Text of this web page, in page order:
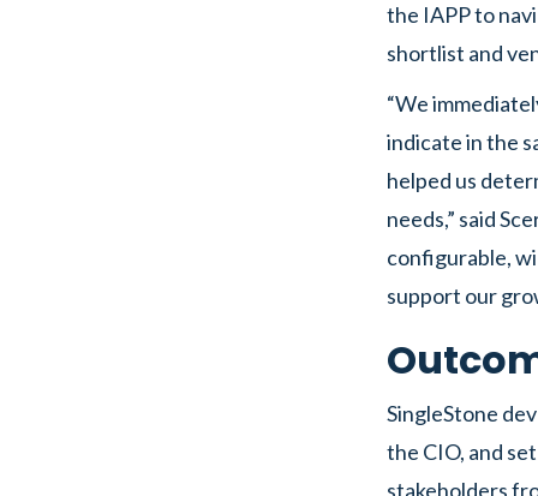
the IAPP to
shortlist and
“We
indicate in the
helped us
needs,” said
configurable,
support our
SingleStone
the CIO, and
stakeholders